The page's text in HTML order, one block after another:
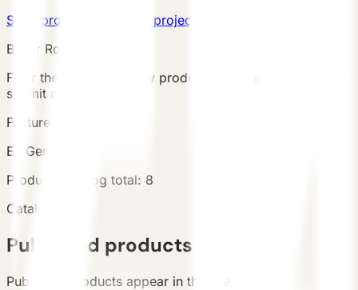
Send product brief
View project cases
Buyer Route
Filter the catalog, review product details and terms, then
submit an inquiry.
Featured Product
E7 Gen6
Products
Catalog total: 8
Catalog
Published products
Published products appear in the live catalog.